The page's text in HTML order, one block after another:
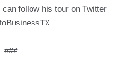
follow his tour on Twitter
.
###